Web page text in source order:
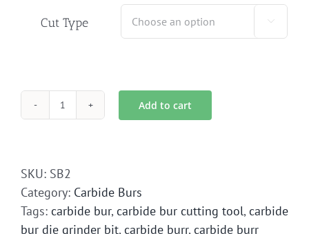
Cut Type 
SB-
Bur
Die
Grinder
Bit
Add to cart
SKU: SB2
Category: Carbide Burs
Tags: carbide bur, carbide bur cutting tool, carbide
bur die grinder bit, carbide burr, carbide burr